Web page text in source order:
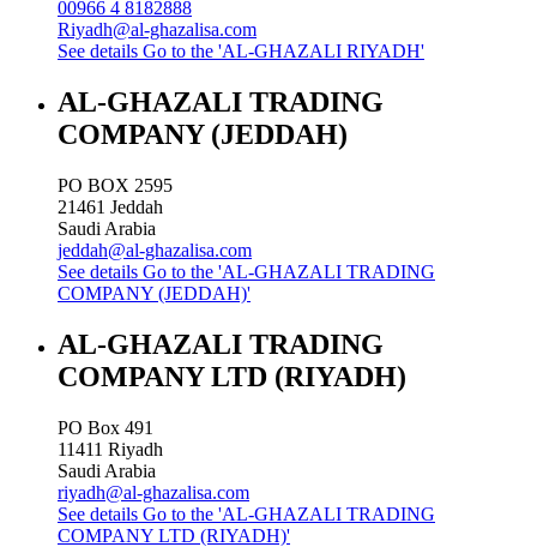
00966 4 8182888
Riyadh@al-ghazalisa.com
See details Go to the 'AL-GHAZALI RIYADH'
AL-GHAZALI TRADING
COMPANY (JEDDAH)
PO BOX 2595
21461 Jeddah
Saudi Arabia
jeddah@al-ghazalisa.com
See details Go to the 'AL-GHAZALI TRADING
COMPANY (JEDDAH)'
AL-GHAZALI TRADING
COMPANY LTD (RIYADH)
PO Box 491
11411 Riyadh
Saudi Arabia
riyadh@al-ghazalisa.com
See details Go to the 'AL-GHAZALI TRADING
COMPANY LTD (RIYADH)'